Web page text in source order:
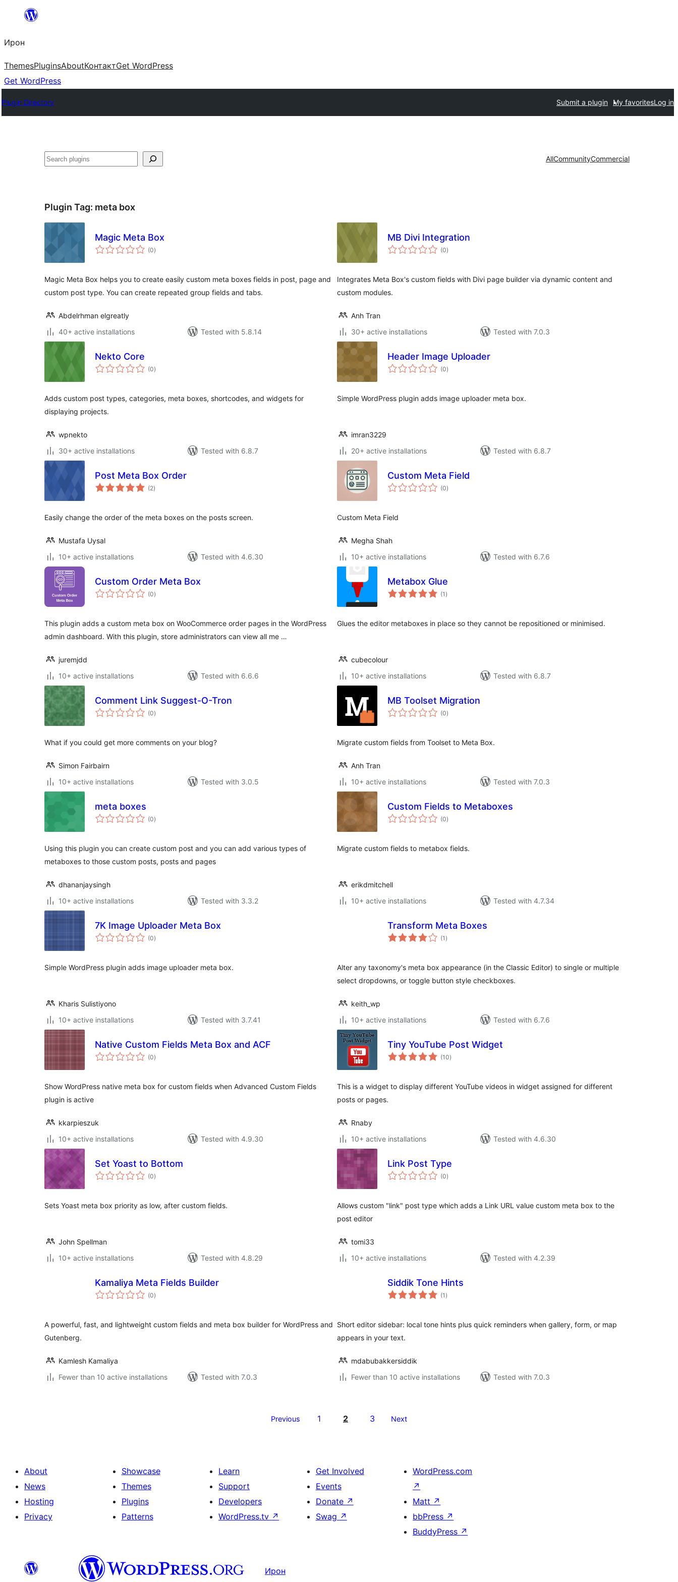
content
Ирон
ThemesPluginsAboutКонтактGet WordPress
Get WordPress
Plugin Directory Submit a plugin My favoritesLog in
Агурын AllCommunityCommercial
Plugin Tag: meta box
Magic Meta Box
(0total
ratings
)
Magic Meta Box helps you to create easily custom meta boxes fields in post, page and
custom post type. You can create repeated group fields and tabs.
Abdelrhman elgreatly
40+ active installations
Tested with 5.8.14
MB Divi Integration
(0total
ratings
)
Integrates Meta Box's custom fields with Divi page builder via dynamic content and
custom modules.
Anh Tran
30+ active installations
Tested with 7.0.3
Nekto Core
(0total
ratings
)
Adds custom post types, categories, meta boxes, shortcodes, and widgets for
displaying projects.
wpnekto
30+ active installations
Tested with 6.8.7
Header Image Uploader
(0total
ratings
)
Simple WordPress plugin adds image uploader meta box.
imran3229
20+ active installations
Tested with 6.8.7
Post Meta Box Order
(2total
ratings
)
Easily change the order of the meta boxes on the posts screen.
Mustafa Uysal
10+ active installations
Tested with 4.6.30
Custom Meta Field
(0total
ratings
)
Custom Meta Field
Megha Shah
10+ active installations
Tested with 6.7.6
Custom Order Meta Box
(0total
ratings
)
This plugin adds a custom meta box on WooCommerce order pages in the WordPress
admin dashboard. With this plugin, store administrators can view all me …
juremjdd
10+ active installations
Tested with 6.6.6
Metabox Glue
(1 total
ratings
)
Glues the editor metaboxes in place so they cannot be repositioned or minimised.
cubecolour
10+ active installations
Tested with 6.8.7
Comment Link Suggest-O-Tron
(0total
ratings
)
What if you could get more comments on your blog?
Simon Fairbairn
10+ active installations
Tested with 3.0.5
MB Toolset Migration
(0total
ratings
)
Migrate custom fields from Toolset to Meta Box.
Anh Tran
10+ active installations
Tested with 7.0.3
meta boxes
(0total
ratings
)
Using this plugin you can create custom post and you can add various types of
metaboxes to those custom posts, posts and pages
dhananjaysingh
10+ active installations
Tested with 3.3.2
Custom Fields to Metaboxes
(0total
ratings
)
Migrate custom fields to metabox fields.
erikdmitchell
10+ active installations
Tested with 4.7.34
7K Image Uploader Meta Box
(0total
ratings
)
Simple WordPress plugin adds image uploader meta box.
Kharis Sulistiyono
10+ active installations
Tested with 3.7.41
Transform Meta Boxes
(1 total
ratings
)
Alter any taxonomy's meta box appearance (in the Classic Editor) to single or multiple
select dropdowns, or toggle button style checkboxes.
keith_wp
10+ active installations
Tested with 6.7.6
Native Custom Fields Meta Box and ACF
(0total
ratings
)
Show WordPress native meta box for custom fields when Advanced Custom Fields
plugin is active
kkarpieszuk
10+ active installations
Tested with 4.9.30
Tiny YouTube Post Widget
(10total
ratings
)
This is a widget to display different YouTube videos in widget assigned for different
posts or pages.
Rnaby
10+ active installations
Tested with 4.6.30
Set Yoast to Bottom
(0total
ratings
)
Sets Yoast meta box priority as low, after custom fields.
John Spellman
10+ active installations
Tested with 4.8.29
Link Post Type
(0total
ratings
)
Allows custom "link" post type which adds a Link URL value custom meta box to the
post editor
tomi33
10+ active installations
Tested with 4.2.39
Kamaliya Meta Fields Builder
(0total
ratings
)
A powerful, fast, and lightweight custom fields and meta box builder for WordPress and
Gutenberg.
Kamlesh Kamaliya
Fewer than 10 active installations
Tested with 7.0.3
Siddik Tone Hints
(1 total
ratings
)
Short editor sidebar: local tone hints plus quick reminders when gallery, form, or map
appears in your text.
mdabubakkersiddik
Fewer than 10 active installations
Tested with 7.0.3
Previous 1 2 3 Next
About
News
Hosting
Privacy
Showcase
Themes
Plugins
Patterns
Learn
Support
Developers
WordPress.tv ↗
Get Involved
Events
Donate ↗
Swag ↗
WordPress.com
↗
Matt ↗
bbPress ↗
BuddyPress ↗
Ирон